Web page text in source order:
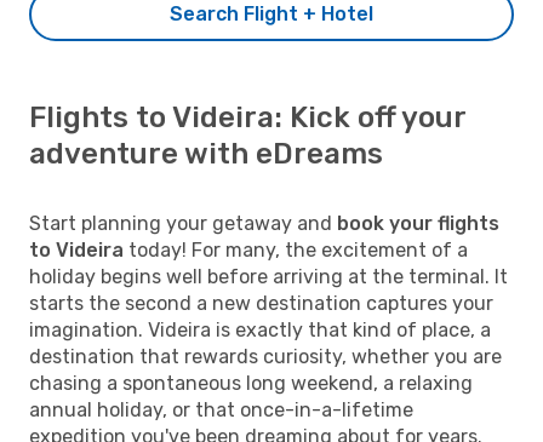
Search Flight + Hotel
Flights to Videira: Kick off your
adventure with eDreams
Start planning your getaway and book your flights
to Videira today! For many, the excitement of a
holiday begins well before arriving at the terminal. It
starts the second a new destination captures your
imagination. Videira is exactly that kind of place, a
destination that rewards curiosity, whether you are
chasing a spontaneous long weekend, a relaxing
annual holiday, or that once-in-a-lifetime
expedition you've been dreaming about for years.